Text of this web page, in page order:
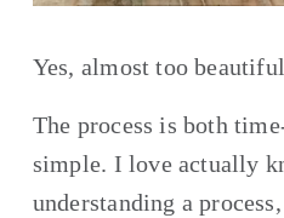
Yes, almost too
The process is both
simple. I love actually
understanding a